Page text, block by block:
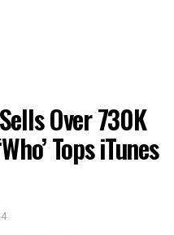
Sells Over 730K
Tops iTunes